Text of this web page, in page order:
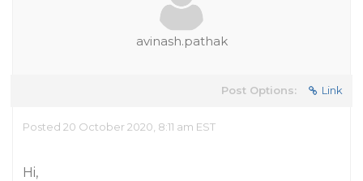
avinash.pathak
Post Options: Link
Posted 20 October 2020, 8:11 am EST
Hi,